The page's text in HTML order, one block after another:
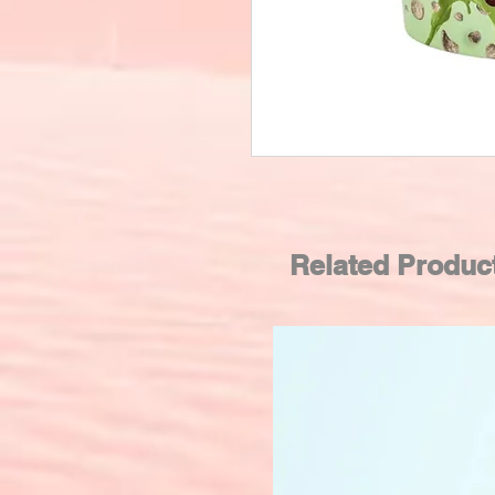
Related